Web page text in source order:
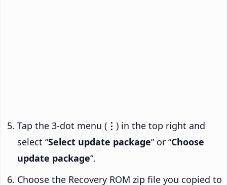
Tap the 3-dot menu ( ⋮ ) in the top right and
select “Select update package” or “Choose
update package“.
Choose the Recovery ROM zip file you copied to